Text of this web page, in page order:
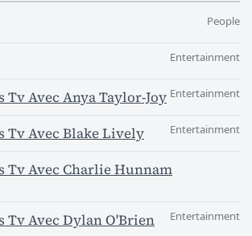
People
Entertainment
Tv Avec Anya Taylor-Joy Entertainment
Tv Avec Blake Lively Entertainment
Tv Avec Charlie Hunnam
Tv Avec Dylan O'Brien Entertainment